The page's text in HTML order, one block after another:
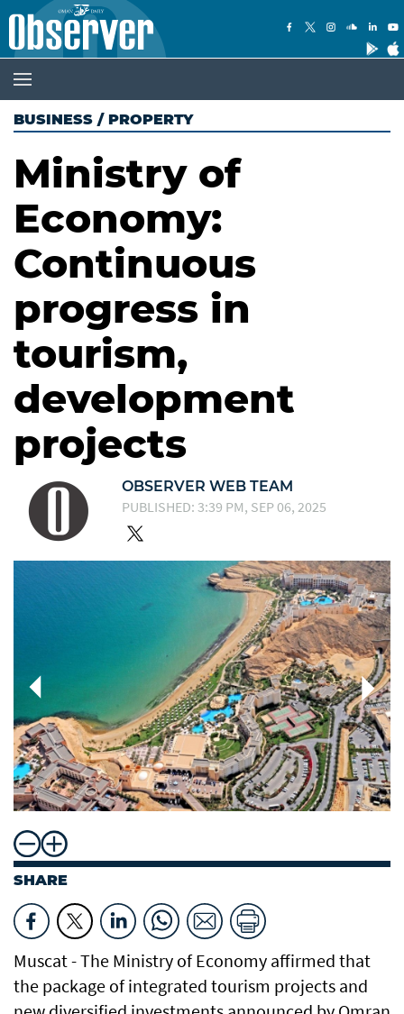
BUSINESS / PROPERTY
Ministry of
Economy:
Continuous
progress in
tourism,
development
projects
OBSERVER WEB TEAM
PUBLISHED: 3:39 PM, SEP 06, 2025
SHARE
Muscat - The Ministry of Economy affirmed that
the package of integrated tourism projects and